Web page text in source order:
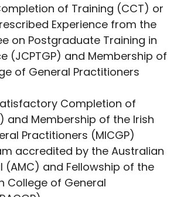
of Training (CCT) or
Experience from the
on Postgraduate Training in
(JCPTGP) and Membership of
of General Practitioners
Completion of
and Membership of the Irish
Practitioners (MICGP)
accredited by the Australian
(AMC) and Fellowship of the
College of General